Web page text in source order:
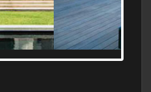
WATER